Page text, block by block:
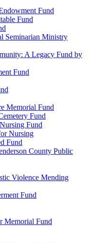
Fund
Fund
Seminarian Ministry
A Legacy Fund by
Fund
Memorial Fund
Fund
Fund
Nursing
Fund
County Public
Violence Mending
Fund
Memorial Fund